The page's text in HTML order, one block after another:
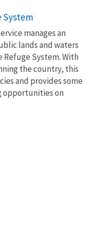
System
manages an
lands and waters
System. With
the country, this
and provides some
opportunities on